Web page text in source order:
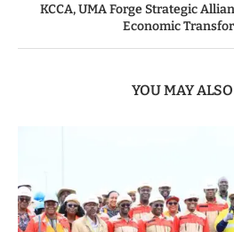
KCCA, UMA Forge Strategic
Economic
YOU MAY